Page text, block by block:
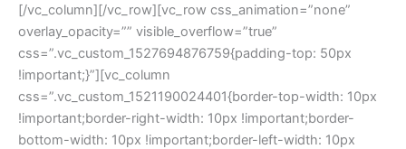
[/vc_column][/vc_row][vc_row css_animation=”none”
overlay_opacity=”” visible_overflow=”true”
css=”.vc_custom_1527694876759{padding-top: 50px
!important;}”][vc_column
css=”.vc_custom_1521190024401{border-top-width: 10px
!important;border-right-width: 10px !important;border-
bottom-width: 10px !important;border-left-width: 10px